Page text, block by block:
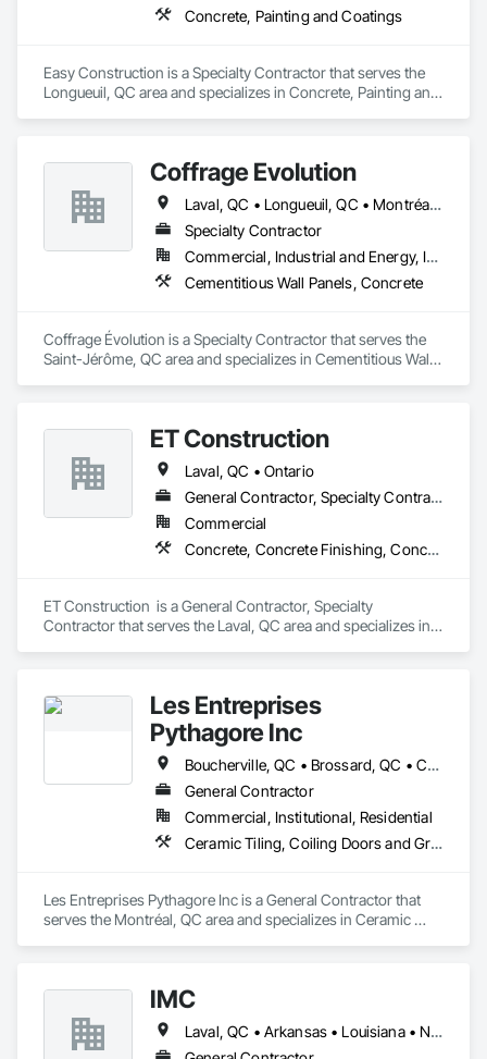
Concrete, Painting and Coatings
Easy Construction is a Specialty Contractor that serves the
Longueuil, QC area and specializes in Concrete, Painting and
Coffrage Évolution
Laval, QC • Longueuil, QC • Montréal, QC • St-Jérôme, QC • Ste-Adèle, QC • Terrebonne, QC
Specialty Contractor
Commercial, Industrial and Energy, Institutional
Cementitious Wall Panels, Concrete
Coffrage Évolution is a Specialty Contractor that serves the
Saint-Jérôme, QC area and specializes in Cementitious Wall
ET Construction
Laval, QC • Ontario
General Contractor, Specialty Contractor
Commercial
Concrete, Concrete Finishing, Concrete Paving
ET Construction  is a General Contractor, Specialty
Contractor that serves the Laval, QC area and specializes in
Les Entreprises
Pythagore Inc
Boucherville, QC • Brossard, QC • Châteauguay, QC • Laval, QC • Longueuil, QC • Montréal, QC
General Contractor
Commercial, Institutional, Residential
Ceramic Tiling, Coiling Doors and Grilles, Commercial Equipment, Composite Wall Panels, Concrete
Les Entreprises Pythagore Inc is a General Contractor that
serves the Montréal, QC area and specializes in Ceramic
IMC
Laval, QC • Arkansas • Louisiana • New Mexico • Oklahoma • Texas